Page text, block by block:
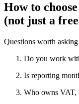
How to
(not just a
Questions worth
Do you work
Is reporting
Who owns VAT,